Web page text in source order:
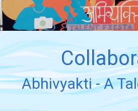
Abhivyakti - A